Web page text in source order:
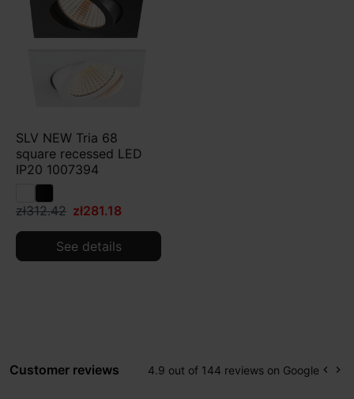
SLV NEW Tria 68
square recessed LED
IP20 1007394
zł312.42 zł281.18
See details
Customer reviews 4.9 out of 144 reviews on Google keyboard_arrow_left keyboard_arrow_right